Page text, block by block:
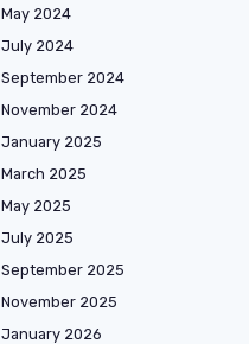
May 2024
July 2024
September 2024
November 2024
January 2025
March 2025
May 2025
July 2025
September 2025
November 2025
January 2026